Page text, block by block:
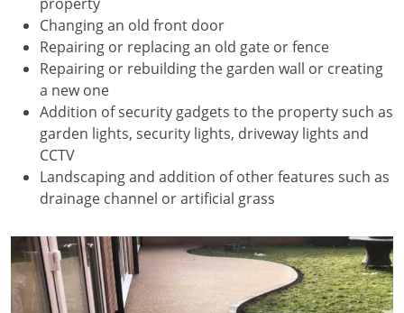
Changing an old front door
Repairing or replacing an old gate or fence
Repairing or rebuilding the garden wall or creating
a new one
Addition of security gadgets to the property such as
garden lights, security lights, driveway lights and
CCTV
Landscaping and addition of other features such as
drainage channel or artificial grass